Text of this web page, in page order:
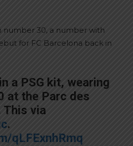
number 30, a number with
for FC Barcelona back in
a PSG kit, wearing
at the Parc des
This via
.
qLFExnhRmq